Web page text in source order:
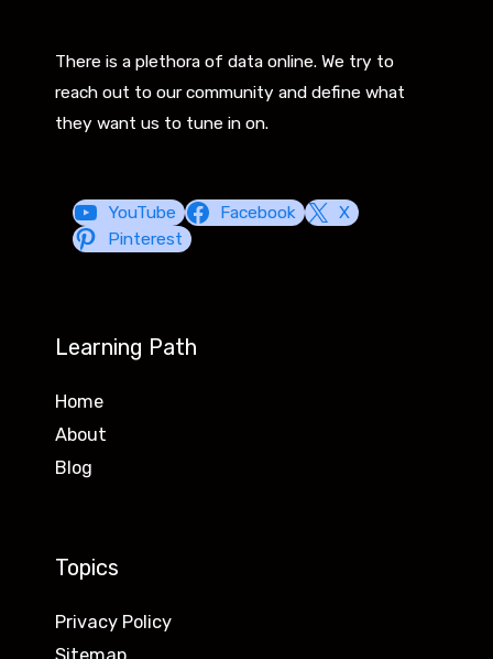
There is a plethora of data online. We try to
reach out to our community and define what
they want us to tune in on.
YouTube Facebook
X
Pinterest
Learning Path
Home
About
Blog
Topics
Privacy Policy